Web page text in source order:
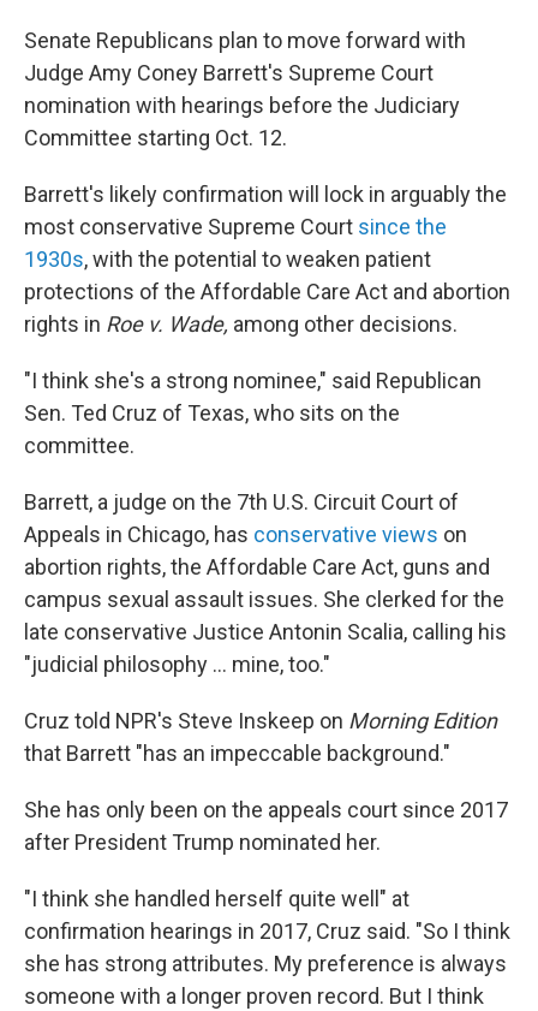
Senate Republicans plan to move forward with
Judge Amy Coney Barrett's Supreme Court
nomination with hearings before the Judiciary
Committee starting Oct. 12.
Barrett's likely confirmation will lock in arguably the
most conservative Supreme Court since the
1930s, with the potential to weaken patient
protections of the Affordable Care Act and abortion
rights in Roe v. Wade, among other decisions.
"I think she's a strong nominee," said Republican
Sen. Ted Cruz of Texas, who sits on the
committee.
Barrett, a judge on the 7th U.S. Circuit Court of
Appeals in Chicago, has conservative views on
abortion rights, the Affordable Care Act, guns and
campus sexual assault issues. She clerked for the
late conservative Justice Antonin Scalia, calling his
"judicial philosophy ... mine, too."
Cruz told NPR's Steve Inskeep on Morning Edition
that Barrett "has an impeccable background."
She has only been on the appeals court since 2017
after President Trump nominated her.
"I think she handled herself quite well" at
confirmation hearings in 2017, Cruz said. "So I think
she has strong attributes. My preference is always
someone with a longer proven record. But I think